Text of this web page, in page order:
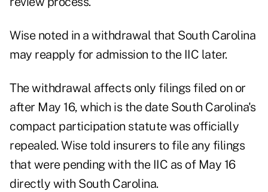
Wise noted in a withdrawal that South Carolina
may reapply for admission to the IIC later.
The withdrawal affects only filings filed on or
after May 16, which is the date South Carolina's
compact participation statute was officially
repealed. Wise told insurers to file any filings
that were pending with the IIC as of May 16
directly with South Carolina.